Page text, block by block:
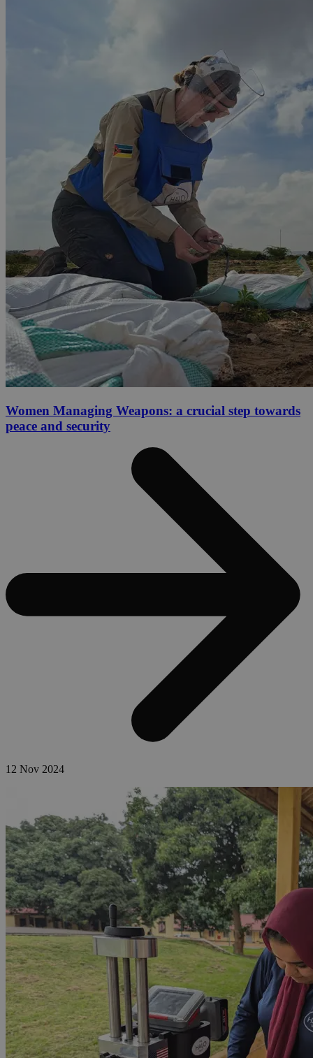
Women Managing Weapons: a crucial step towards
peace and security
12 Nov 2024